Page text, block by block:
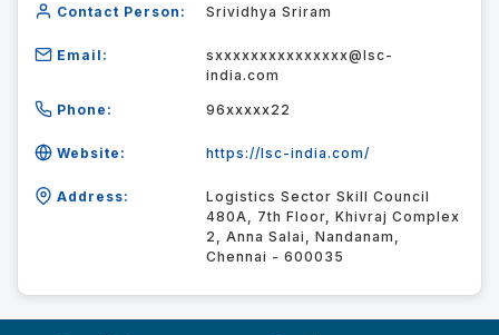
Contact Person: Srividhya Sriram
Email:
sxxxxxxxxxxxxxxx@lsc-
india.com
Phone: 96xxxxx22
Website: https://lsc-india.com/
Address:
Logistics Sector Skill Council
480A, 7th Floor, Khivraj Complex
2, Anna Salai, Nandanam,
Chennai - 600035